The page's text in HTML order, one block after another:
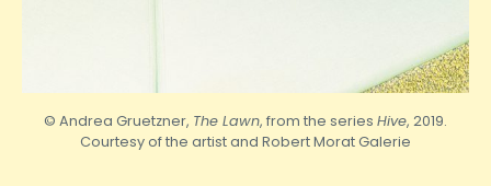
© Andrea Gruetzner, The Lawn, from the series Hive, 2019.
Courtesy of the artist and RobertMorat Galerie